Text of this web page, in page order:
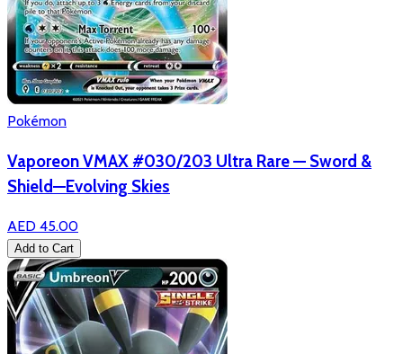
Pokémon
Vaporeon VMAX #030/203 Ultra Rare — Sword &
Shield—Evolving Skies
AED 45.00
Add to Cart